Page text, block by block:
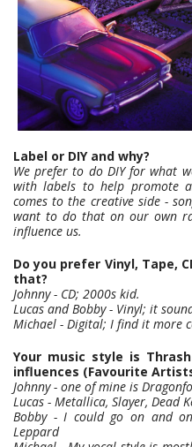
Label or DIY and why?
We prefer to do DIY for what
with labels to help promote
comes to the creative side -
want to do that on our own
influence us.
Do you prefer Vinyl, Tape,
that?
Johnny - CD; 2000s kid.
Lucas and Bobby - Vinyl; it
Michael - Digital; I find it more
Your music style is
influences (Favourite
Johnny - one of mine is
Lucas - Metallica, Slayer, Dead
Bobby - I could go on and
Leppard